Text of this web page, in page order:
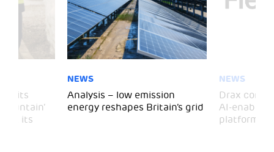
visits
its
NEWS
Analysis – low emission
energy reshapes Britain’s grid
NEWS
Drax
AI-enabled
platform